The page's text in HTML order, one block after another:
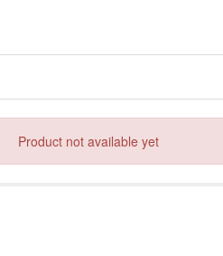
Product not available yet